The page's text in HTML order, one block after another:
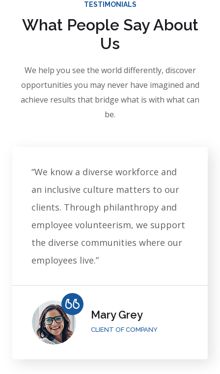
TESTIMONIALS
What People Say About
Us
We help you see the world differently, discover
opportunities you may never have imagined and
achieve results that bridge what is with what can
be.
“We know a diverse workforce and
an inclusive culture matters to our
clients. Through philanthropy and
employee volunteerism, we support
the diverse communities where our
employees live.”
Mary Grey
CLIENT OF COMPANY